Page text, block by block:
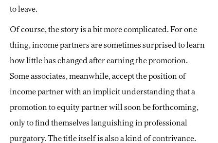
to leave.
Of course, the story is a bit more complicated. For one
thing, income partners are sometimes surprised to learn
how little has changed after earning the promotion.
Some associates, meanwhile, accept the position of
income partner with an implicit understanding that a
promotion to equity partner will soon be forthcoming,
only to find themselves languishing in professional
purgatory. The title itself is also a kind of contrivance.